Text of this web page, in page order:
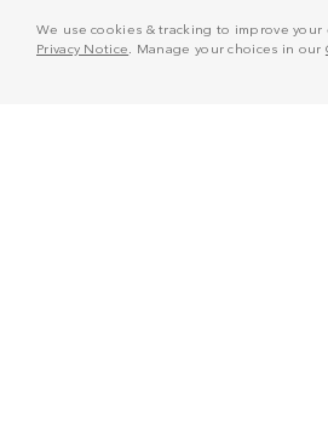
We use cookies & tracking to improve
Privacy Notice . Manage your choices in our